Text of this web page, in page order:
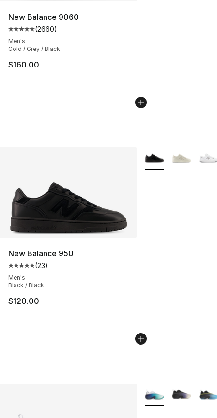
New Balance 9060
Average customer rating - [5 out of 5 stars], 2660
(2660)
Men's
Gold / Grey / Black
$160.00
New Balance 950
Average customer rating - [5 out of 5 stars], 23 reviews
(23)
Men's
Black / Black
$120.00
More Colors
More Colors